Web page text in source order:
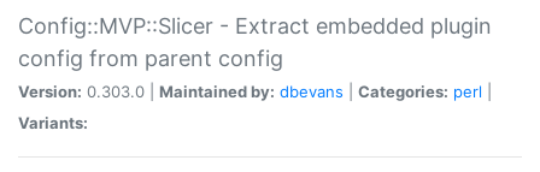
Config::MVP::Slicer - Extract embedded plugin
config from parent config
Version: 0.303.0 | Maintained by: dbevans Categories: perl
Variants: